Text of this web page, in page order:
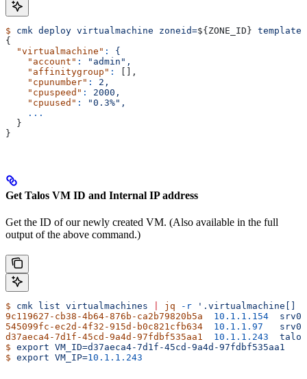
$ cmk deploy virtualmachine zoneid=${ZONE_ID}
{
  "virtualmachine"
:
{
    "account"
:
"admin",
    "affinitygroup"
:
[],
    "cpunumber"
:
2,
    "cpuspeed"
:
2000,
    "cpuused"
:
"0.3%",
    ...
  }
}
Get Talos VM ID and Internal IP address
Get the ID of our newly created VM. (Also available in the full
output of the above command.)
$ cmk list virtualmachines jq -r '.virtualmachine[]
9c119627-cb38-4b64-876b-ca2b79820b5a
  10.1.1.154
  srv03
545099fc-ec2d-4f32-915d-b0c821cfb634
  10.1.1.97
   srv04
d37aeca4-7d1f-45cd-9a4d-97fdbf535aa1
  10.1.1.243
$ export VM_ID=d37aeca4-7d1f-45cd-9a4d-97fdbf535aa1
$ export VM_IP=10.1.1.243